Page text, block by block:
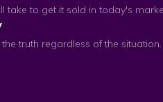
take to get it sold in today's
truth regardless of the situation.